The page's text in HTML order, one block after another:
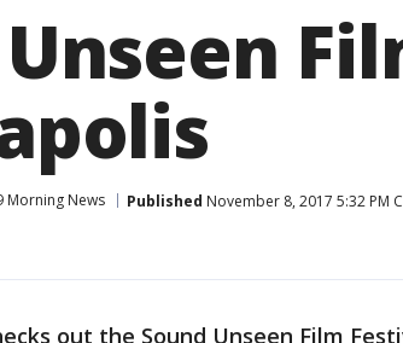
Morning News Published November 8, 2017 5:32 PM
out the Sound Unseen Film